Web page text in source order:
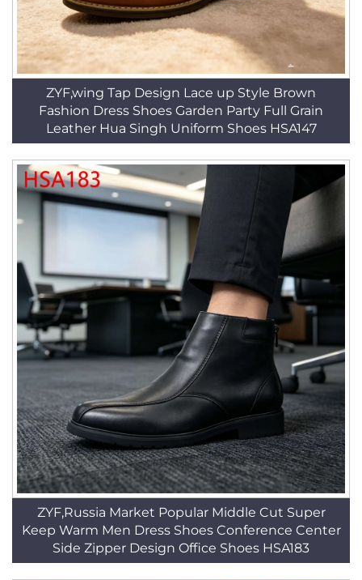
ZYF,wing Tap Design Lace up Style Brown
Fashion Dress Shoes Garden Party Full Grain
Leather Hua Singh Uniform Shoes HSA147
ZYF,Russia Market Popular Middle Cut Super
Keep Warm Men Dress Shoes Conference Center
Side Zipper Design Office Shoes HSA183